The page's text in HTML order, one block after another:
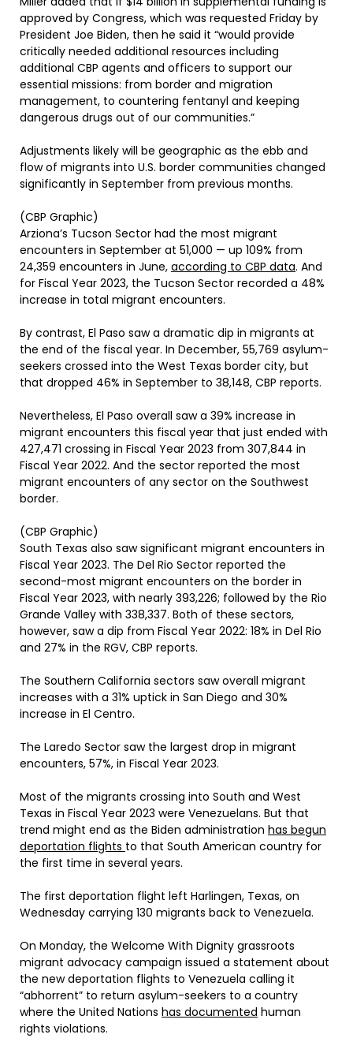
approved by Congress, which was requested Friday by
President Joe Biden, then he said it “would provide
critically needed additional resources including
additional CBP agents and officers to support our
essential missions: from border and migration
management, to countering fentanyl and keeping
dangerous drugs out of our communities.”
Adjustments likely will be geographic as the ebb and
flow of migrants into U.S. border communities changed
significantly in September from previous months.
(CBP Graphic)
Arziona’s Tucson Sector had the most migrant
encounters in September at 51,000 — up 109% from
24,359 encounters in June, according to CBP data. And
for Fiscal Year 2023, the Tucson Sector recorded a 48%
increase in total migrant encounters.
By contrast, El Paso saw a dramatic dip in migrants at
the end of the fiscal year. In December, 55,769 asylum-
seekers crossed into the West Texas border city, but
that dropped 46% in September to 38,148, CBP reports.
Nevertheless, El Paso overall saw a 39% increase in
migrant encounters this fiscal year that just ended with
427,471 crossing in Fiscal Year 2023 from 307,844 in
Fiscal Year 2022. And the sector reported the most
migrant encounters of any sector on the Southwest
border.
(CBP Graphic)
South Texas also saw significant migrant encounters in
Fiscal Year 2023. The Del Rio Sector reported the
second-most migrant encounters on the border in
Fiscal Year 2023, with nearly 393,226; followed by the Rio
Grande Valley with 338,337. Both of these sectors,
however, saw a dip from Fiscal Year 2022: 18% in Del Rio
and 27% in the RGV, CBP reports.
The Southern California sectors saw overall migrant
increases with a 31% uptick in San Diego and 30%
increase in El Centro.
The Laredo Sector saw the largest drop in migrant
encounters, 57%, in Fiscal Year 2023.
Most of the migrants crossing into South and West
Texas in Fiscal Year 2023 were Venezuelans. But that
trend might end as the Biden administration has begun
deportation flights to that South American country for
the first time in several years.
The first deportation flight left Harlingen, Texas, on
Wednesday carrying 130 migrants back to Venezuela.
On Monday, the Welcome With Dignity grassroots
migrant advocacy campaign issued a statement about
the new deportation flights to Venezuela calling it
“abhorrent” to return asylum-seekers to a country
where the United Nations has documented human
rights violations.